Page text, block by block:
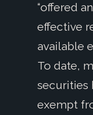
“offered
effective
available
To date,
securities
exempt